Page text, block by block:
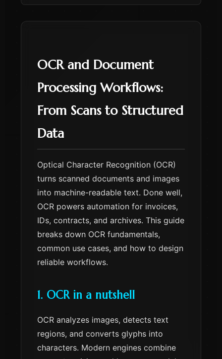
OCR and Document
Processing Workflows:
From Scans to Structured
Data
Optical Character Recognition (OCR)
turns scanned documents and images
into machine-readable text. Done well,
OCR powers automation for invoices,
IDs, contracts, and archives. This guide
breaks down OCR fundamentals,
common use cases, and how to design
reliable workflows.
1. OCR in a nutshell
OCR analyzes images, detects text
regions, and converts glyphs into
characters. Modern engines combine